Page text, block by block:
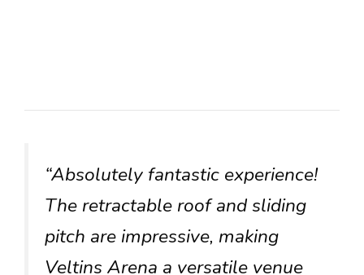
“Absolutely fantastic experience!
The retractable roof and sliding
pitch are impressive, making
Veltins Arena a versatile venue